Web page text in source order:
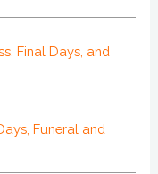
Final Days, and
Funeral and